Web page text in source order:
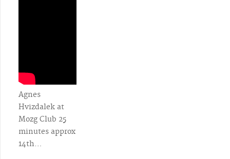
Agnes
Hvizdalek at
Mozg Club 25
minutes approx
14th…